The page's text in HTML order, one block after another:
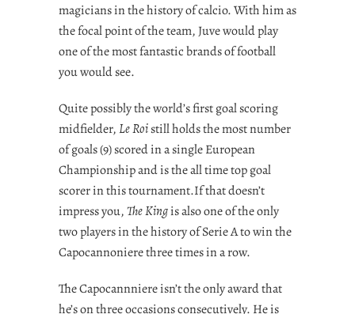
magicians in the history of calcio. With him as
the focal point of the team, Juve would play
one of the most fantastic brands of football
you would see.
Quite possibly the world’s first goal scoring
midfielder,Le Roistill holds the most number
of goals (9) scored in a single European
Championship and is the all time top goal
scorer in this tournament.If that doesn’t
impress you,The Kingis also one of the only
two players in the history of Serie A to win the
Capocannoniere three times in a row.
The Capocannniere isn’t the only award that
he’s on three occasions consecutively. He is